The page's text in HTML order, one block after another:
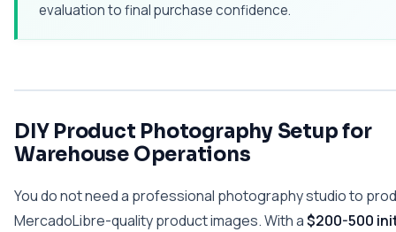
evaluation to final purchase confidence.
DIY Product Photography Setup for
Warehouse Operations
You do not need a professional photography studio to
MercadoLibre-quality product images. With a$200-500